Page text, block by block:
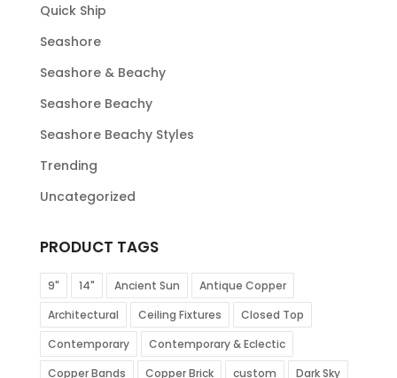
Quick Ship
Seashore
Seashore & Beachy
Seashore Beachy
Seashore Beachy Styles
Trending
Uncategorized
PRODUCT TAGS
9" 14" Ancient Sun
Antique Copper
Architectural
Ceiling Fixtures
Closed Top
Contemporary
Contemporary & Eclectic
Copper Bands
Copper Brick custom
Dark Sky